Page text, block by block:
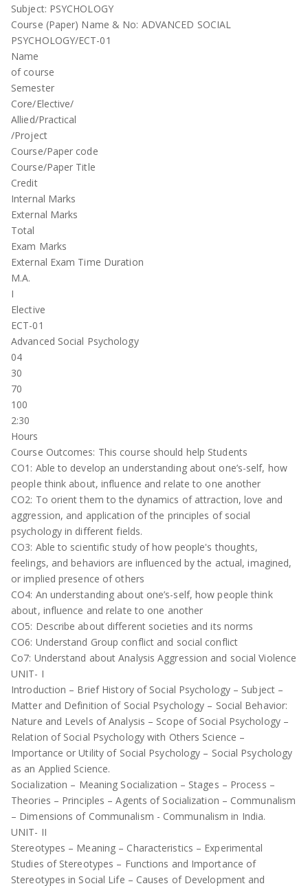
Subject: PSYCHOLOGY
Course (Paper) Name & No: ADVANCED SOCIAL
PSYCHOLOGY/ECT-01
Name
of course
Semester
Core/Elective/
Allied/Practical
/Project
Course/Paper code
Course/Paper Title
Credit
Internal Marks
External Marks
Total
Exam Marks
External Exam Time Duration
M.A.
I
Elective
ECT-01
Advanced Social Psychology
04
30
70
100
2:30
Hours
Course Outcomes: This course should help Students
CO1: Able to develop an understanding about one’s-self, how
people think about, influence and relate to one another
CO2: To orient them to the dynamics of attraction, love and
aggression, and application of the principles of social
psychology in different fields.
CO3: Able to scientific study of how people's thoughts,
feelings, and behaviors are influenced by the actual, imagined,
or implied presence of others
CO4: An understanding about one’s-self, how people think
about, influence and relate to one another
CO5: Describe about different societies and its norms
CO6: Understand Group conflict and social conflict
Co7: Understand about Analysis Aggression and social Violence
UNIT- I
Introduction – Brief History of Social Psychology – Subject –
Matter and Definition of Social Psychology – Social Behavior:
Nature and Levels of Analysis – Scope of Social Psychology –
Relation of Social Psychology with Others Science –
Importance or Utility of Social Psychology – Social Psychology
as an Applied Science.
Socialization – Meaning Socialization – Stages – Process –
Theories – Principles – Agents of Socialization – Communalism
– Dimensions of Communalism - Communalism in India.
UNIT- II
Stereotypes – Meaning – Characteristics – Experimental
Studies of Stereotypes – Functions and Importance of
Stereotypes in Social Life – Causes of Development and